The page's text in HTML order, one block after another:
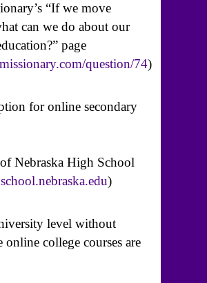
“If we move
can we do about our
page
question/74)
for online secondary
Nebraska High School
)
level without
online college courses are